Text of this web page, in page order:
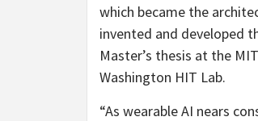
which became the
invented and developed
Master’s thesis at the
Washington HIT Lab.
“As wearable AI nears